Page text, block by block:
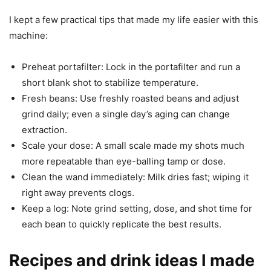
I kept a few practical tips that made my life easier with this
machine:
Preheat portafilter: Lock in the portafilter and run a
short blank shot to stabilize temperature.
Fresh beans: Use freshly roasted beans and adjust
grind daily; even a single day’s aging can change
extraction.
Scale your dose: A small scale made my shots much
more repeatable than eye-balling tamp or dose.
Clean the wand immediately: Milk dries fast; wiping it
right away prevents clogs.
Keep a log: Note grind setting, dose, and shot time for
each bean to quickly replicate the best results.
Recipes and drink ideas I made